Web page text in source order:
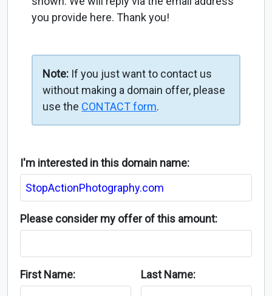
you provide here. Thank you!
Note: If you just want to contact us
without making a domain offer, please
use the CONTACT form.
I'm interested in this domain name:
Please consider my offer of this amount:
First Name: Last Name: